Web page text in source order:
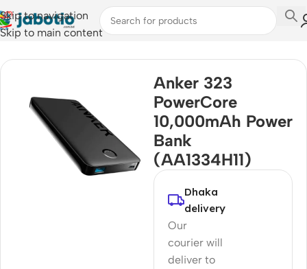
Skip to navigation
Skip to main content
Home
Anker 323
PowerCore
10,000mAh Power
Bank
(AA1334H11)
Dhaka
delivery
Our
courier will
deliver to